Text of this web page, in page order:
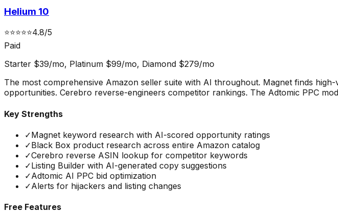
Helium 10
⭐⭐⭐⭐⭐4.8/5
Paid
Starter $39/mo, Platinum $99/mo, Diamond $279/mo
The most comprehensive Amazon seller suite with AI throughout. Magnet finds
opportunities. Cerebro reverse-engineers competitor rankings. The Adtomic PPC
Key Strengths
✓Magnet keyword research with AI-scored opportunity ratings
✓Black Box product research across entire Amazon catalog
✓Cerebro reverse ASIN lookup for competitor keywords
✓Listing Builder with AI-generated copy suggestions
✓Adtomic AI PPC bid optimization
✓Alerts for hijackers and listing changes
Free Features